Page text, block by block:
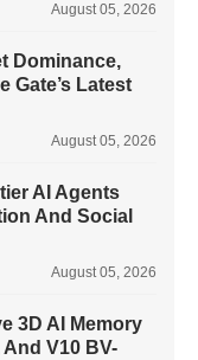
August 05, 2026
Dominance,
Gate’s Latest
August 05, 2026
AI Agents
And Social
August 05, 2026
3D AI Memory
V10 BV-